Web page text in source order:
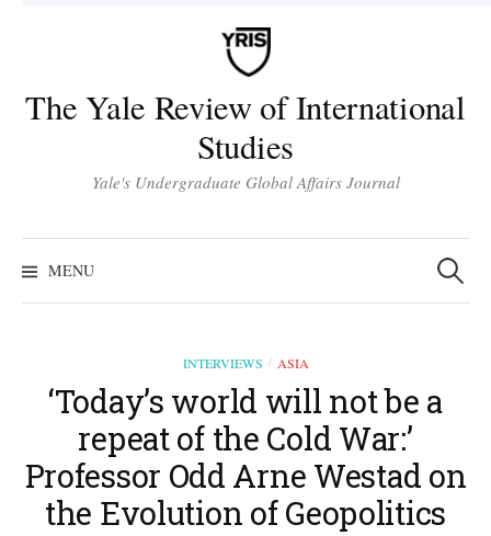
The Yale Review of International
Studies
Yale's Undergraduate Global Affairs Journal
MENU
Search
for:
INTERVIEWS / ASIA
‘Today’s world will not be a
repeat of the Cold War:’
Professor Odd Arne Westad on
the Evolution of Geopolitics